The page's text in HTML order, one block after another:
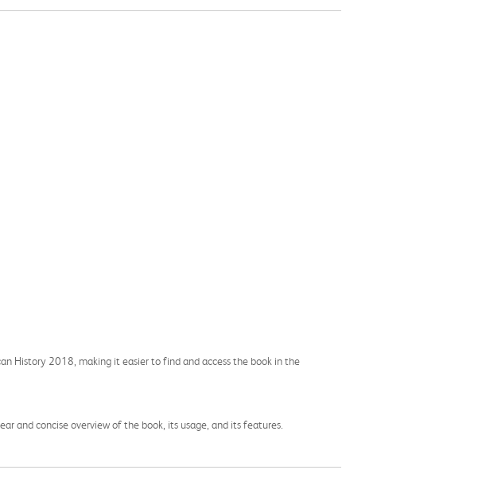
History 2018, making it easier to find and access the book in the
and concise overview of the book, its usage, and its features.